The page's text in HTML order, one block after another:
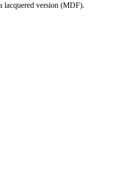
lacquered version (MDF).